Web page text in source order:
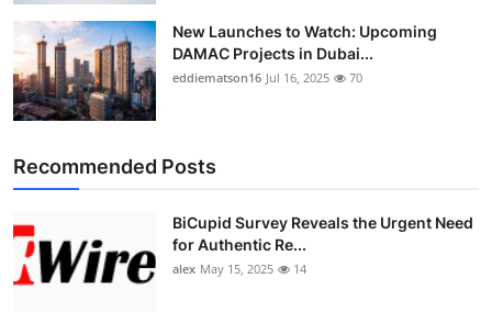
New Launches to Watch: Upcoming
DAMAC Projects in Dubai...
eddiematson16 Jul 16, 2025 70
Recommended Posts
BiCupid Survey Reveals the Urgent Need
for Authentic Re...
alex May 15, 2025 14